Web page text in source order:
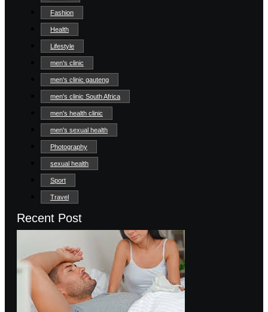
Fashion
Health
Lifestyle
men's clinic
men's clinic gauteng
men's clinic South Africa
men's health clinic
men's sexual health
Photography
sexual health
Sport
Travel
Recent Post